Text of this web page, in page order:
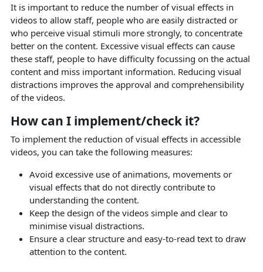
It is important to reduce the number of visual effects in
videos to allow staff, people who are easily distracted or
who perceive visual stimuli more strongly, to concentrate
better on the content. Excessive visual effects can cause
these staff, people to have difficulty focussing on the actual
content and miss important information. Reducing visual
distractions improves the approval and comprehensibility
of the videos.
How can I implement/check it?
To implement the reduction of visual effects in accessible
videos, you can take the following measures:
Avoid excessive use of animations, movements or
visual effects that do not directly contribute to
understanding the content.
Keep the design of the videos simple and clear to
minimise visual distractions.
Ensure a clear structure and easy-to-read text to draw
attention to the content.